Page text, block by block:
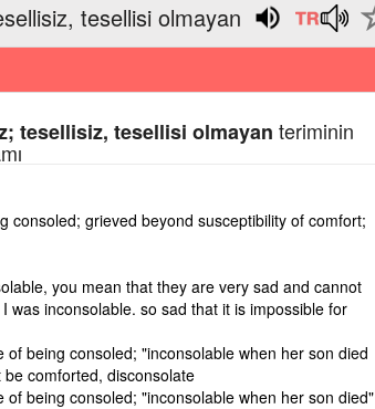
tesellisi olmayan
tesellisiz, tesellisi olmayan teriminin
consoled; grieved beyond susceptibility of comfort;
you mean that they are very sad and cannot
was inconsolable. so sad that it is impossible for
being consoled; "inconsolable when her son died
comforted, disconsolate
being consoled; "inconsolable when her son died"